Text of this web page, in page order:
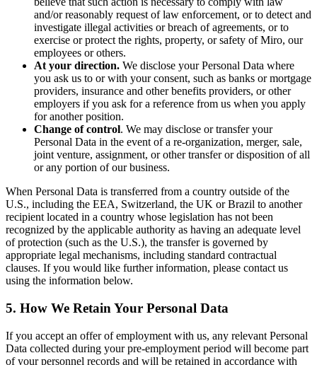
and/or reasonably request of law enforcement, or to detect and
investigate illegal activities or breach of agreements, or to
exercise or protect the rights, property, or safety of Miro, our
employees or others.
At your direction. We disclose your Personal Data where
you ask us to or with your consent, such as banks or mortgage
providers, insurance and other benefits providers, or other
employers if you ask for a reference from us when you apply
for another position.
Change of control. We may disclose or transfer your
Personal Data in the event of a re-organization, merger, sale,
joint venture, assignment, or other transfer or disposition of all
or any portion of our business.
When Personal Data is transferred from a country outside of the
U.S., including the EEA, Switzerland, the UK or Brazil to another
recipient located in a country whose legislation has not been
recognized by the applicable authority as having an adequate level
of protection (such as the U.S.), the transfer is governed by
appropriate legal mechanisms, including standard contractual
clauses. If you would like further information, please contact us
using the information below.
5. How We Retain Your Personal Data
If you accept an offer of employment with us, any relevant Personal
Data collected during your pre-employment period will become part
of your personnel records and will be retained in accordance with